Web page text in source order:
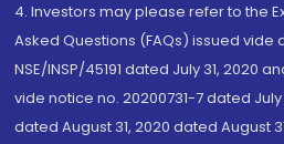
4. Investors may please refer to the
Asked Questions (FAQs) issued
NSE/INSP/45191 dated July 31, 2020
vide notice no. 20200731-7 dated
dated August 31, 2020 dated August